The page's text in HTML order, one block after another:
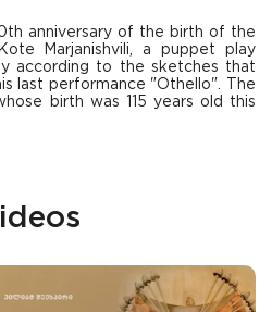
anniversary of the birth of the
Marjanishvili, a puppet play
according to the sketches that
last performance "Othello". The
birth was 115 years old this